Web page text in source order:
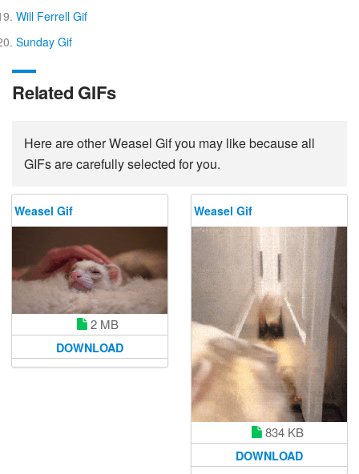
Will Ferrell Gif
Sunday Gif
Related GIFs
Here are other Weasel Gif you may like because all
GIFs are carefully selected for you.
Weasel Gif
2 MB
DOWNLOAD
Weasel Gif
834 KB
DOWNLOAD